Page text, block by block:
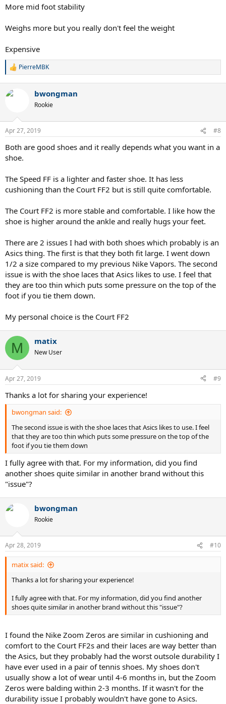
More mid foot stability
Weighs more but you really don't feel the weight
Expensive
R
c
s
PierreMBK
bwongman
Rookie
Apr 27, 2019 #8
Both are good shoes and it really depends what you want in a
shoe.
The Speed FF is a lighter and faster shoe. It has less
cushioning than the Court FF2 but is still quite comfortable.
The Court FF2 is more stable and comfortable. I like how the
shoe is higher around the ankle and really hugs your feet.
There are 2 issues I had with both shoes which probably is an
Asics thing. The first is that they both fit large. I went down
1/2 a size compared to my previous Nike Vapors. The second
issue is with the shoe laces that Asics likes to use. I feel that
they are too thin which puts some pressure on the top of the
foot if you tie them down.
My personal choice is the Court FF2
M matix
New User
Apr 27, 2019 #9
Thanks a lot for sharing your experience!
bwongman said:
The second issue is with the shoe laces that Asics likes to use. I feel
that they are too thin which puts some pressure on the top of the
foot if you tie them down
I fully agree with that. For my information, did you find
another shoes quite similar in another brand without this
"issue"?
bwongman
Rookie
Apr 28, 2019 #10
matix said:
Thanks a lot for sharing your experience!
I fully agree with that. For my information, did you find another
shoes quite similar in another brand without this "issue"?
I found the Nike Zoom Zeros are similar in cushioning and
comfort to the Court FF2s and their laces are way better than
the Asics, but they probably had the worst outsole durability I
have ever used in a pair of tennis shoes. My shoes don't
usually show a lot of wear until 4-6 months in, but the Zoom
Zeros were balding within 2-3 months. If it wasn't for the
durability issue I probably wouldn't have gone to Asics.